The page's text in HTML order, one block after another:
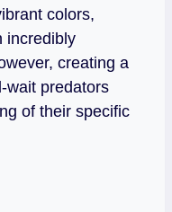
colors,
incredibly
creating a
wait predators
of their specific